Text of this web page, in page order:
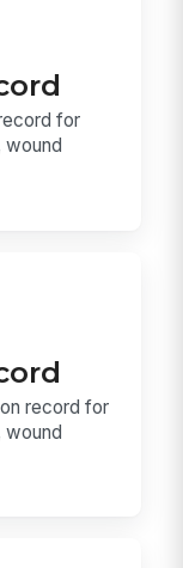
for
record for
wound